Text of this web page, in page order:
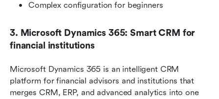
Complex configuration for beginners
3. Microsoft Dynamics 365: Smart CRM for
financial institutions
Microsoft Dynamics 365 is an intelligent CRM
platform for financial advisors and institutions that
merges CRM, ERP, and advanced analytics into one